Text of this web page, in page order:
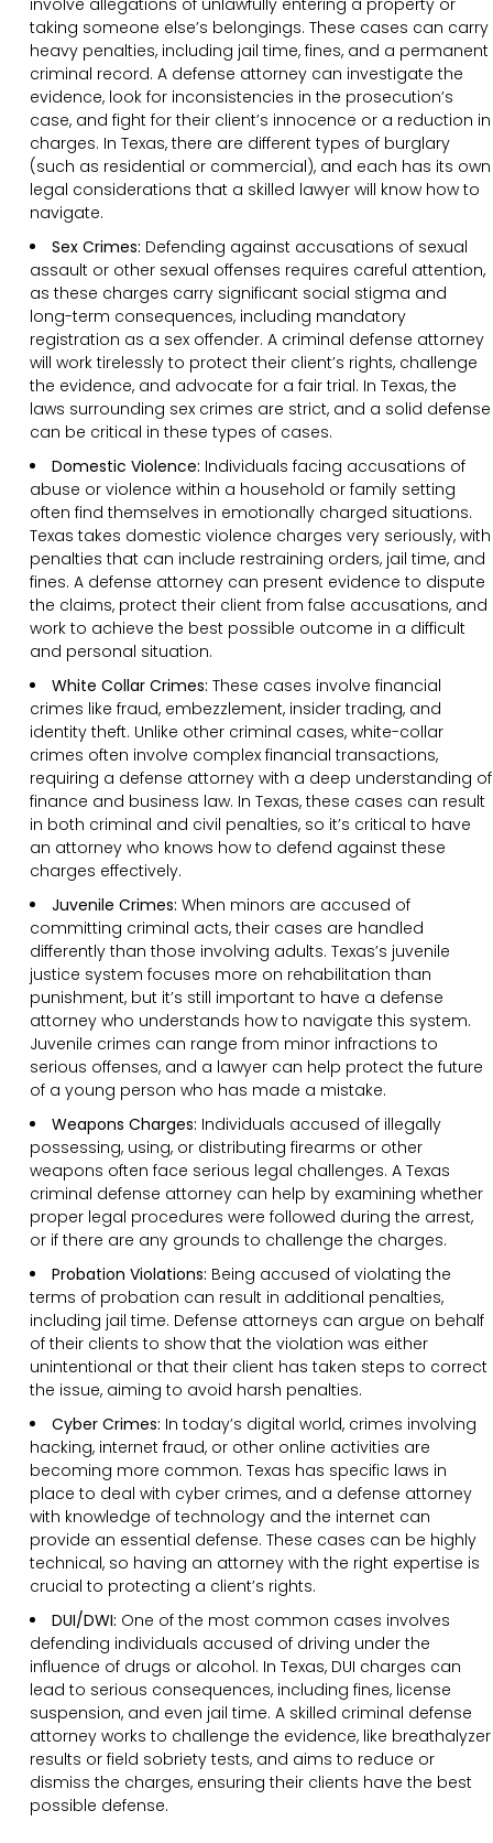
involve allegations of unlawfully entering a property or
taking someone else’s belongings. These cases can carry
heavy penalties, including jail time, fines, and a permanent
criminal record. A defense attorney can investigate the
evidence, look for inconsistencies in the prosecution’s
case, and fight for their client’s innocence or a reduction in
charges. In Texas, there are different types of burglary
(such as residential or commercial), and each has its own
legal considerations that a skilled lawyer will know how to
navigate.
Sex Crimes: Defending against accusations of sexual
assault or other sexual offenses requires careful attention,
as these charges carry significant social stigma and
long-term consequences, including mandatory
registration as a sex offender. A criminal defense attorney
will work tirelessly to protect their client’s rights, challenge
the evidence, and advocate for a fair trial. In Texas, the
laws surrounding sex crimes are strict, and a solid defense
can be critical in these types of cases.
Domestic Violence: Individuals facing accusations of
abuse or violence within a household or family setting
often find themselves in emotionally charged situations.
Texas takes domestic violence charges very seriously, with
penalties that can include restraining orders, jail time, and
fines. A defense attorney can present evidence to dispute
the claims, protect their client from false accusations, and
work to achieve the best possible outcome in a difficult
and personal situation.
White Collar Crimes: These cases involve financial
crimes like fraud, embezzlement, insider trading, and
identity theft. Unlike other criminal cases, white-collar
crimes often involve complex financial transactions,
requiring a defense attorney with a deep understanding of
finance and business law. In Texas, these cases can result
in both criminal and civil penalties, so it’s critical to have
an attorney who knows how to defend against these
charges effectively.
Juvenile Crimes: When minors are accused of
committing criminal acts, their cases are handled
differently than those involving adults. Texas’s juvenile
justice system focuses more on rehabilitation than
punishment, but it’s still important to have a defense
attorney who understands how to navigate this system.
Juvenile crimes can range from minor infractions to
serious offenses, and a lawyer can help protect the future
of a young person who has made a mistake.
Weapons Charges: Individuals accused of illegally
possessing, using, or distributing firearms or other
weapons often face serious legal challenges. A Texas
criminal defense attorney can help by examining whether
proper legal procedures were followed during the arrest,
or if there are any grounds to challenge the charges.
Probation Violations: Being accused of violating the
terms of probation can result in additional penalties,
including jail time. Defense attorneys can argue on behalf
of their clients to show that the violation was either
unintentional or that their client has taken steps to correct
the issue, aiming to avoid harsh penalties.
Cyber Crimes: In today’s digital world, crimes involving
hacking, internet fraud, or other online activities are
becoming more common. Texas has specific laws in
place to deal with cyber crimes, and a defense attorney
with knowledge of technology and the internet can
provide an essential defense. These cases can be highly
technical, so having an attorney with the right expertise is
crucial to protecting a client’s rights.
DUI/DWI: One of the most common cases involves
defending individuals accused of driving under the
influence of drugs or alcohol. In Texas, DUI charges can
lead to serious consequences, including fines, license
suspension, and even jail time. A skilled criminal defense
attorney works to challenge the evidence, like breathalyzer
results or field sobriety tests, and aims to reduce or
dismiss the charges, ensuring their clients have the best
possible defense.